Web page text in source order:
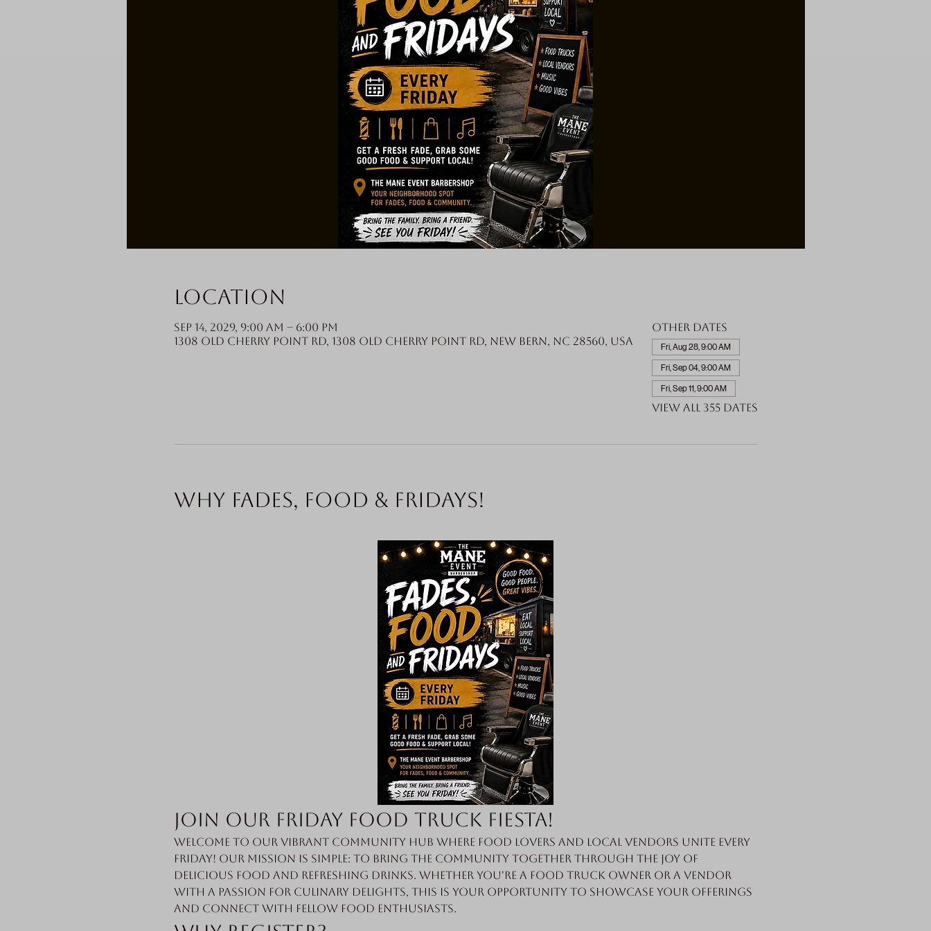
Location
Sep 14, 2029, 9:00 AM – 6:00 PM
1308 Old Cherry Point Rd, 1308 Old Cherry Point Rd, New Bern, NC 28560, USA
Other dates
Fri, Aug 28, 9:00 AM
Fri, Sep 04, 9:00 AM
Fri, Sep 11, 9:00 AM
View all 355 dates
Why fades, food & Fridays!
Join Our Friday Food Truck Fiesta!
Welcome to our vibrant community hub where food lovers and local vendors unite every
Friday! Our mission is simple: to bring the community together through the joy of
delicious food and refreshing drinks. Whether you're a food truck owner or a vendor
with a passion for culinary delights, this is your opportunity to showcase your offerings
and connect with fellow food enthusiasts.